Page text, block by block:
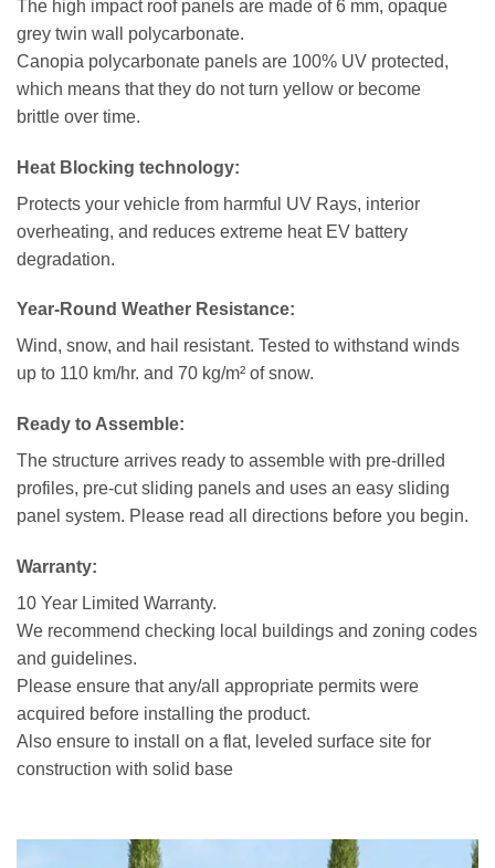
The high impact roof panels are made of 6 mm, opaque
grey twin wall polycarbonate.
Canopia polycarbonate panels are 100% UV protected,
which means that they do not turn yellow or become
brittle over time.
Heat Blocking technology:
Protects your vehicle from harmful UV Rays, interior
overheating, and reduces extreme heat EV battery
degradation.
Year-Round Weather Resistance:
Wind, snow, and hail resistant. Tested to withstand winds
up to 110 km/hr. and 70 kg/m² of snow.
Ready to Assemble:
The structure arrives ready to assemble with pre-drilled
profiles, pre-cut sliding panels and uses an easy sliding
panel system. Please read all directions before you begin.
Warranty:
10 Year Limited Warranty.
We recommend checking local buildings and zoning codes
and guidelines.
Please ensure that any/all appropriate permits were
acquired before installing the product.
Also ensure to install on a flat, leveled surface site for
construction with solid base